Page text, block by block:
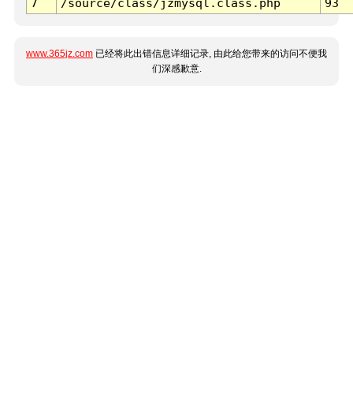
7
/source/class/jzmysql.class.php 93
www.365jz.com 已经将此出错信息详细记录, 由此给您带来的访问不便我
们深感歉意.